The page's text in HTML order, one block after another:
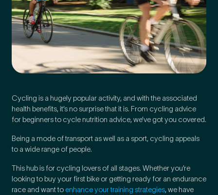
Mobile Number*
Preferred Clinic*
2
Tell us about your pain or
discomfort
Cycling is a hugely popular activity, and with the associated
health benefits, it’s no surprise that it is. From cycling advice
for beginners to cycle nutrition advice, we’ve got you covered.
Being a mode of transport as well as a sport, cycling appeals
to a wide range of people.
This hub is for cycling lovers of all stages. Whether you’re
looking to buy your first bike or getting ready for an endurance
race and want to enhance your training strategies, we have